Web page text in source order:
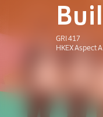
GRI 417
HKEX Aspect